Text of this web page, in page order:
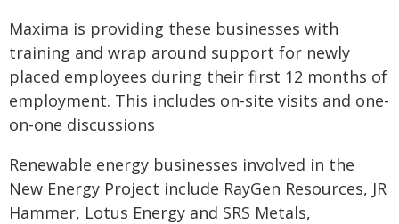
Maxima is providing these businesses with
training and wrap around support for newly
placed employees during their first 12 months of
employment. This includes on-site visits and one-
on-one discussions
Renewable energy businesses involved in the
New Energy Project include RayGen Resources, JR
Hammer, Lotus Energy and SRS Metals,